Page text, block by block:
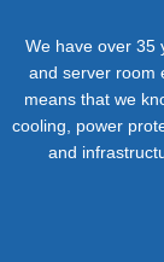
We have over 35
and server room
means that we
cooling, power
and